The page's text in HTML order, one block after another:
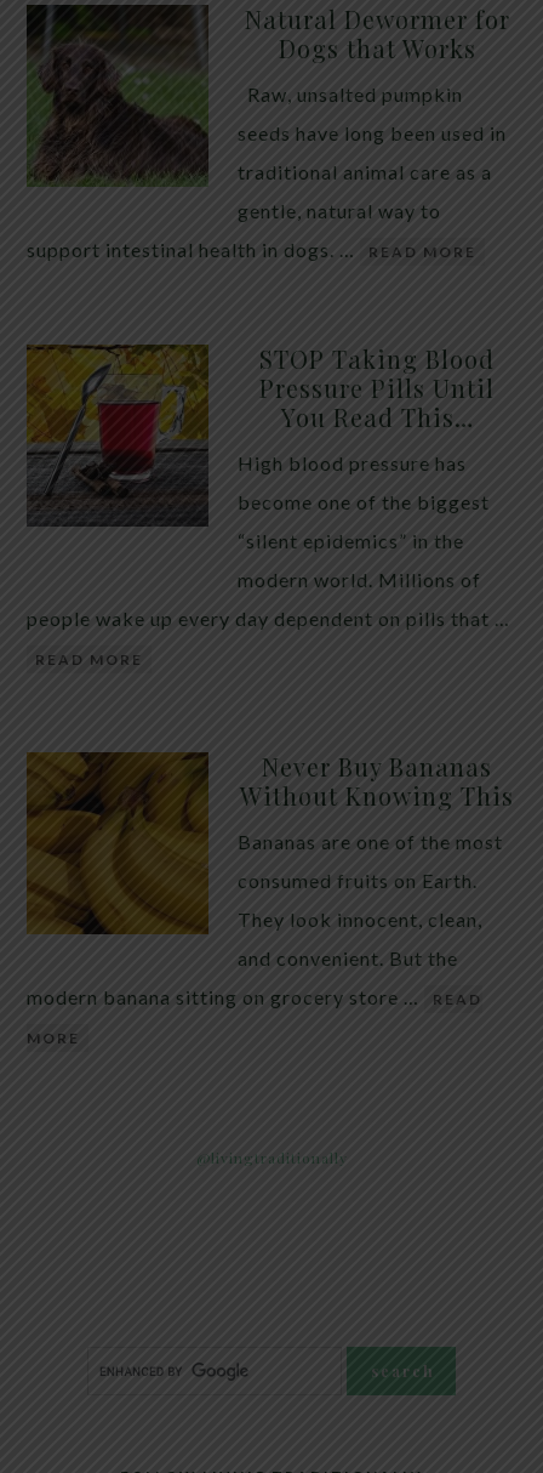
Natural Dewormer for
Dogs that Works
Raw, unsalted pumpkin
seeds have long been used in
traditional animal care as a
gentle, natural way to
support intestinal health in dogs. …
READ MORE
STOP Taking Blood
Pressure Pills Until
You Read This…
High blood pressure has
become one of the biggest
“silent epidemics” in the
modern world. Millions of
people wake up every day dependent on pills that …
READ MORE
Never Buy Bananas
Without Knowing This
Bananas are one of the most
consumed fruits on Earth.
They look innocent, clean,
and convenient. But the
modern banana sitting on grocery store …
READ
MORE
@livingtraditionally